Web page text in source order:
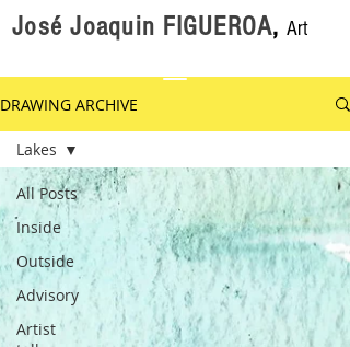
José Joaquin FIGUEROA, Art
DRAWING ARCHIVE
All Posts
Inside
Outside
Advisory
Artist
Lakes